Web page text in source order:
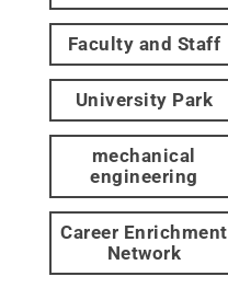
Faculty and Staff
University Park
mechanical
engineering
Career Enrichment
Network